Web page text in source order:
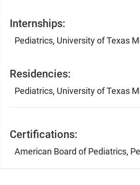
Internships:
Pediatrics, University of Texas
Residencies:
Pediatrics, University of Texas
Certifications:
American Board of Pediatrics,